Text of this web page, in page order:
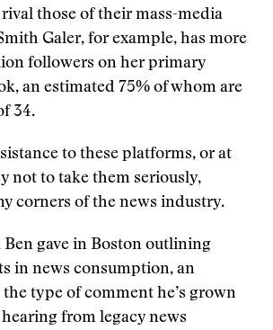
those of their mass-media
Galer, for example, has more
followers on her primary
an estimated 75% of whom are
34.
to these platforms, or at
not to take them seriously,
corners of the news industry.
Ben gave in Boston outlining
in news consumption, an
type of comment he’s grown
from legacy news